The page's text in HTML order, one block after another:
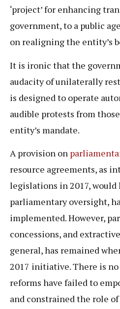
‘project’ for enhancing
government, to a public
on realigning the entity’s
It is ironic that the
audacity of unilaterally
is designed to operate
audible protests from
entity’s mandate.
A provision on
resource agreements, as
legislations in 2017, would
parliamentary oversight,
implemented. However,
concessions, and
general, has remained
2017 initiative. There is
reforms have failed to
and constrained the role